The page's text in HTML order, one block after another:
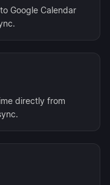
Google Calendar
directly from